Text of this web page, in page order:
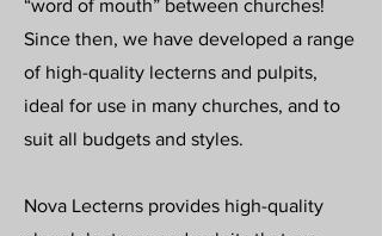
“word of mouth” between churches!
Since then, we have developed a range
of high-quality lecterns and pulpits,
ideal for use in many churches, and to
suit all budgets and styles.
Nova Lecterns provides high-quality